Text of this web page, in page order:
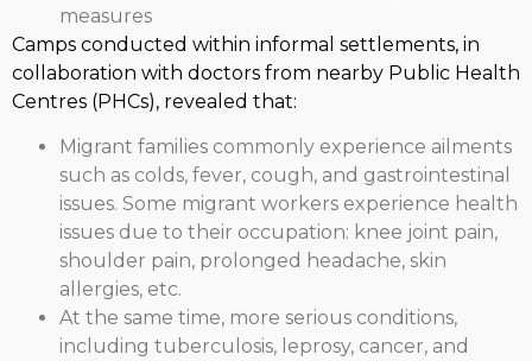
measures
Camps conducted within informal settlements, in
collaboration with doctors from nearby Public Health
Centres (PHCs), revealed that:
Migrant families commonly experience ailments
such as colds, fever, cough, and gastrointestinal
issues. Some migrant workers experience health
issues due to their occupation: knee joint pain,
shoulder pain, prolonged headache, skin
allergies, etc.
At the same time, more serious conditions,
including tuberculosis, leprosy, cancer, and